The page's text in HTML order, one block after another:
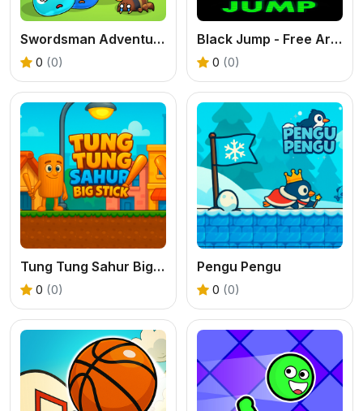
Swordsman Adventure
0 (0)
Black Jump - Free Arcade Platformer Game
0 (0)
Tung Tung Sahur Big Stick
0 (0)
Pengu Pengu
0 (0)